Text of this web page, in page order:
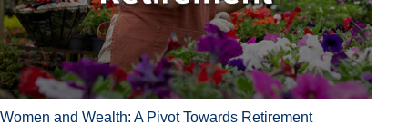
Women and Wealth: A Pivot Towards Retirement